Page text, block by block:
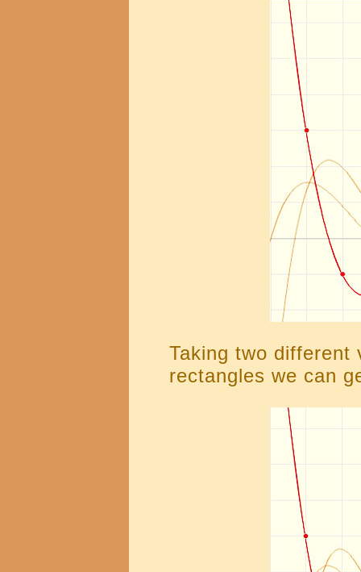
Taking two different
rectangles we can